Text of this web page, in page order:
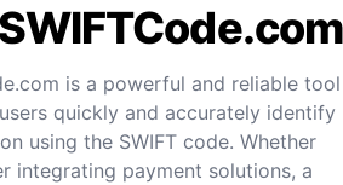
is a powerful and reliable tool
quickly and accurately identify
using the SWIFT code. Whether
integrating payment solutions, a